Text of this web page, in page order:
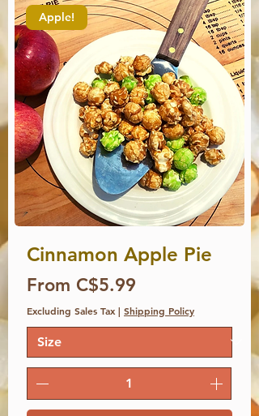
Apple!
Cinnamon Apple Pie
Price
From C$5.99
Excluding Sales Tax | Shipping Policy